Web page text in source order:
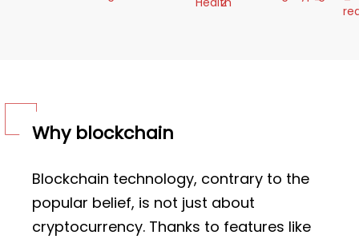
Why blockchain
Blockchain technology, contrary to the
popular belief, is not just about
cryptocurrency. Thanks to features like